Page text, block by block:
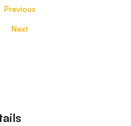
Previous
Next